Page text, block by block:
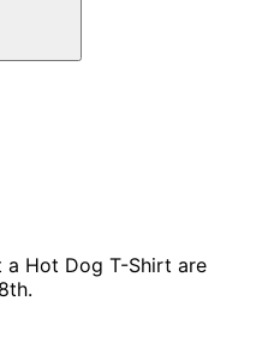
Hot Dog T-Shirt are